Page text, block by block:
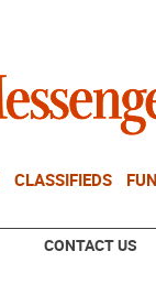
CLASSIFIEDS
CONTACT US